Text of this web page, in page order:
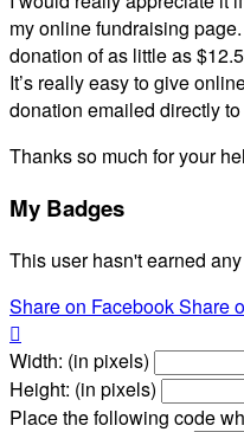
my online fundraising
donation of as little as
It’s really easy to give
donation emailed directly to
Thanks so much for your
My Badges
This user hasn't earned
Share on FacebookShare

Width: (in pixels)
Height: (in pixels)
Place the following code